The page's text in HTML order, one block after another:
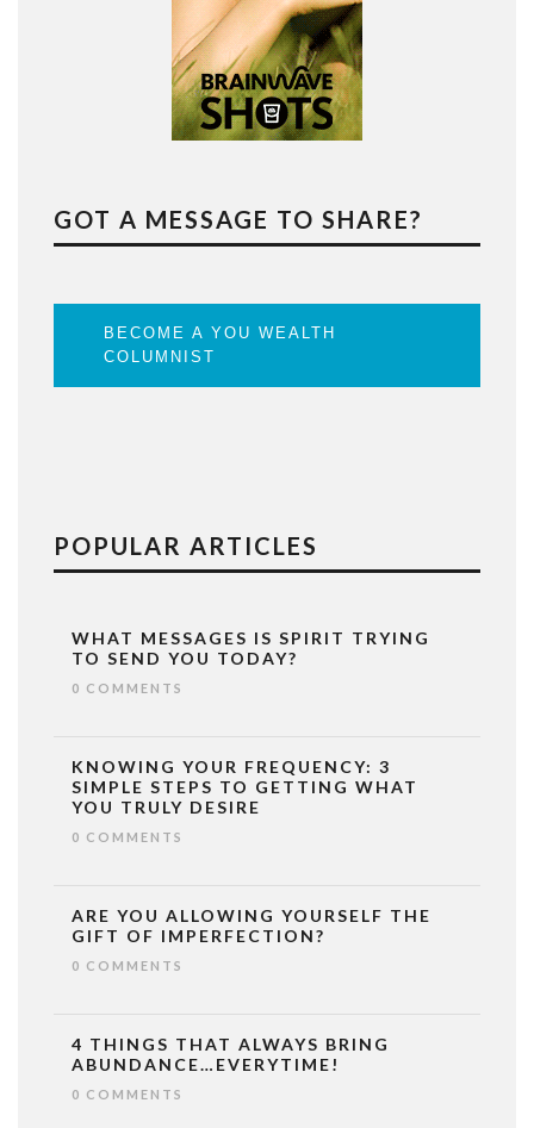
GOT A MESSAGE TO SHARE?
BECOME A YOU WEALTH
COLUMNIST
POPULAR ARTICLES
WHAT MESSAGES IS SPIRIT TRYING
TO SEND YOU TODAY?
0 COMMENTS
KNOWING YOUR FREQUENCY: 3
SIMPLE STEPS TO GETTING WHAT
YOU TRULY DESIRE
0 COMMENTS
ARE YOU ALLOWING YOURSELF THE
GIFT OF IMPERFECTION?
0 COMMENTS
4 THINGS THAT ALWAYS BRING
ABUNDANCE…EVERYTIME!
0 COMMENTS